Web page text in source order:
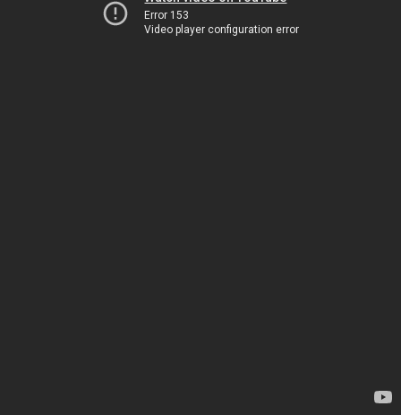
Error 153
Video player configuration error